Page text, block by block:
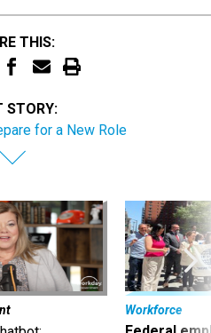
STORY:
Workforce
Federal
they’ll quit
move to